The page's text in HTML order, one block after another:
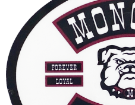
Mongrel
Dawg
Oval
VINYL
Transfer
- (Patch)
- 4"